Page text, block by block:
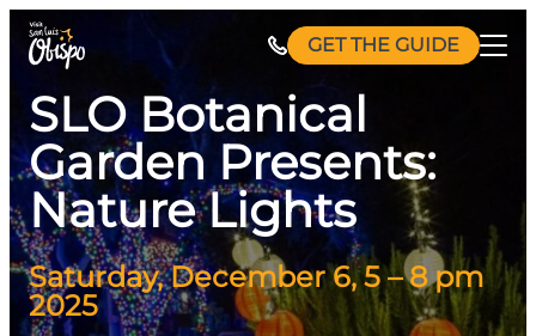
Skip
GET THE GUIDE
SLO Botanical
Garden Presents:
Nature Lights
Saturday, December 6, 5 – 8 pm
2025